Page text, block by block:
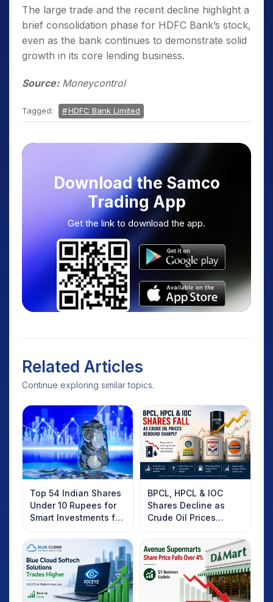
The large trade and the recent decline highlight a
brief consolidation phase for HDFC Bank’s stock,
even as the bank continues to demonstrate solid
growth in its core lending business.
Source:Moneycontrol
Tagged: HDFC Bank Limited
Download the Samco
Trading App
Get the link to download the app.
Related Articles
Continue exploring similar topics.
Top 54 Indian Shares
Under 10 Rupees for
Smart Investments for
2025
BPCL, HPCL & IOC
Shares Decline as
Crude Oil Prices
Rebound: What
Investors Should
Know